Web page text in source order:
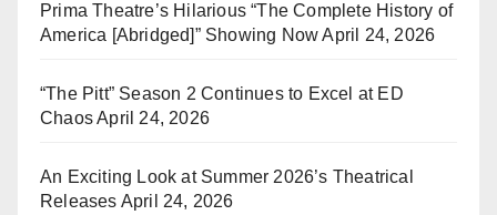
Prima Theatre’s Hilarious “The Complete History of
America [Abridged]” Showing Now April 24, 2026
“The Pitt” Season 2 Continues to Excel at ED
ChaosApril 24, 2026
An Exciting Look at Summer 2026’s Theatrical
Releases April 24, 2026